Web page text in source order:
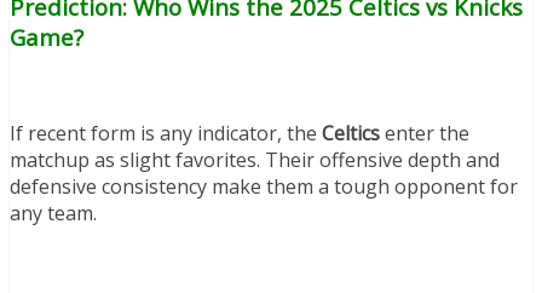
Prediction: Who Wins the 2025 Celtics vs Knicks
Game?
If recent form is any indicator, the Celticsenter the
matchup as slight favorites. Their offensive depth and
defensive consistency make them a tough opponent for
any team.